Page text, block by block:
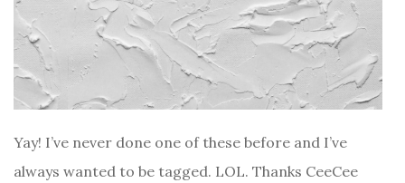
Yay! I’ve never done one of these before and I’ve
always wanted to be tagged. LOL. Thanks CeeCee